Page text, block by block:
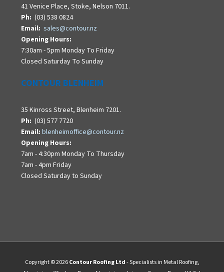
41 Venice Place, Stoke, Nelson 7011.
Ph: (03) 538 0824
Email: sales@contour.nz
Opening Hours:
7:30am - 5pm Monday To Friday
Closed Saturday To Sunday
CONTOUR BLENHEIM
35 Kinross Street, Blenheim 7201.
Ph: (03) 577 7720
Email: blenheimoffice@contour.nz
Opening Hours:
7am - 4:30pm Monday To Thursday
7am - 4pm Friday
Closed Saturday to Sunday
Copyright © 2026Contour Roofing Ltd- Specialists in Metal Roofing,